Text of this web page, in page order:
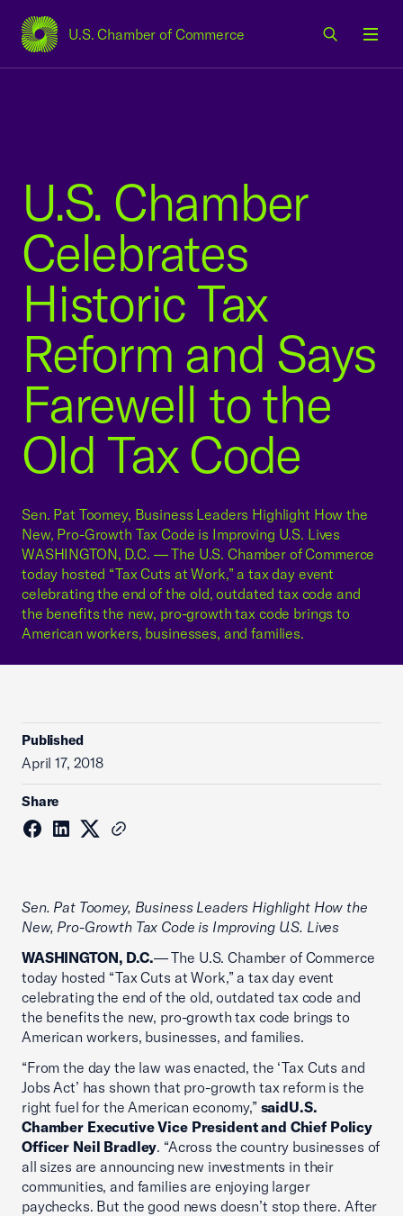
U.S. Chamber of Commerce
USCC Homepage
U.S. Chamber
Celebrates
Historic Tax
Reform and Says
Farewell to the
Old Tax Code
Sen. Pat Toomey, Business Leaders Highlight How the
New, Pro-Growth Tax Code is Improving U.S. Lives
WASHINGTON, D.C. — The U.S. Chamber of Commerce
today hosted “Tax Cuts at Work,” a tax day event
celebrating the end of the old, outdated tax code and
the benefits the new, pro-growth tax code brings to
American workers, businesses, and families.
Published
April 17, 2018
Share
Sen. Pat Toomey, Business Leaders Highlight How the
New, Pro-Growth Tax Code is Improving U.S. Lives
WASHINGTON, D.C.— The U.S. Chamber of Commerce
today hosted “Tax Cuts at Work,” a tax day event
celebrating the end of the old, outdated tax code and
the benefits the new, pro-growth tax code brings to
American workers, businesses, and families.
“From the day the law was enacted, the ‘Tax Cuts and
Jobs Act’ has shown that pro-growth tax reform is the
right fuel for the American economy,” saidU.S.
Chamber Executive Vice President and Chief Policy
Officer Neil Bradley. “Across the country businesses of
all sizes are announcing new investments in their
communities, and families are enjoying larger
paychecks. But the good news doesn’t stop there. After